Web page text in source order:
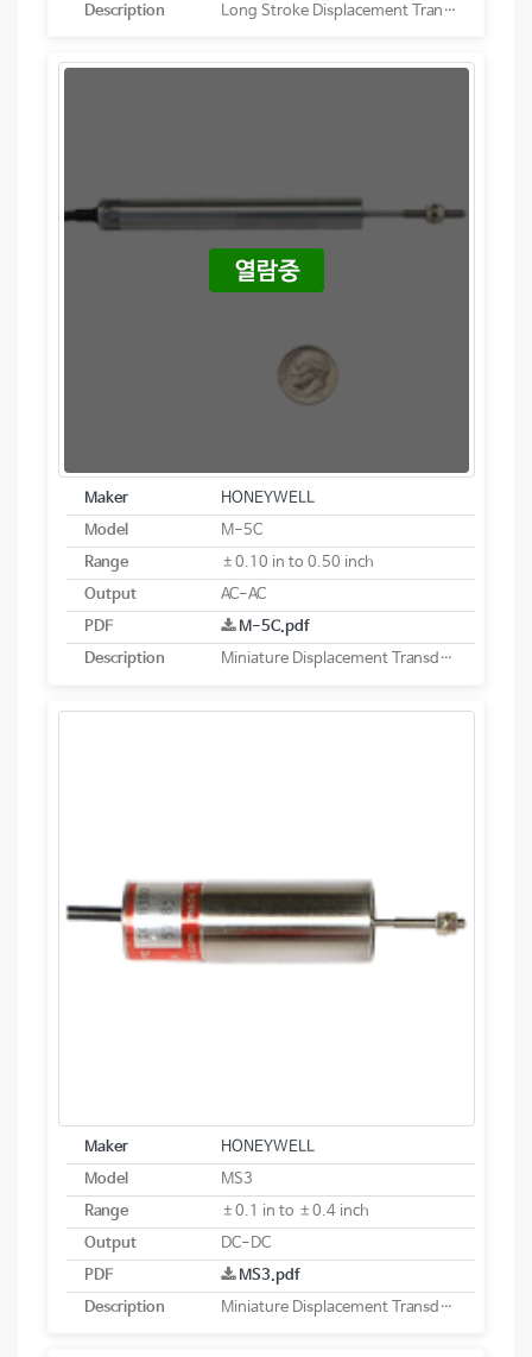
Description
Long Stroke Displacement Transducer
Maker
HONEYWELL
Model
M-5C
Range
±0.10 in to 0.50 inch
Output
AC-AC
PDF
M-5C.pdf
Description
Miniature Displacement Transducer
Maker
HONEYWELL
Model
MS3
Range
±0.1 in to ±0.4 inch
Output
DC-DC
PDF
MS3.pdf
Description
Miniature Displacement Transducer